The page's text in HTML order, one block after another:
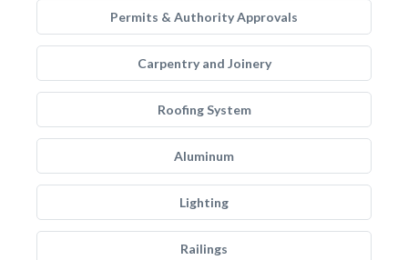
Permits & Authority Approvals
Carpentry and Joinery
Roofing System
Aluminum
Lighting
Railings